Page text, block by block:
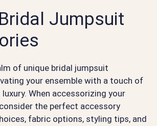
Jumpsuit
of unique bridal jumpsuit
your ensemble with a touch of
When accessorizing your
the perfect accessory
fabric options, styling tips, and